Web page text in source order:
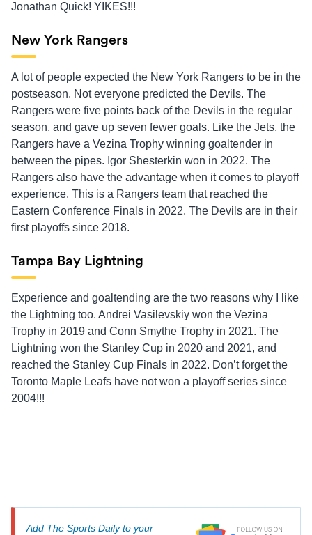
Jonathan Quick! YIKES!!!
New York Rangers
A lot of people expected the New York Rangers to be in the
postseason. Not everyone predicted the Devils. The
Rangers were five points back of the Devils in the regular
season, and gave up seven fewer goals. Like the Jets, the
Rangers have a Vezina Trophy winning goaltender in
between the pipes. Igor Shesterkin won in 2022. The
Rangers also have the advantage when it comes to playoff
experience. This is a Rangers team that reached the
Eastern Conference Finals in 2022. The Devils are in their
first playoffs since 2018.
Tampa Bay Lightning
Experience and goaltending are the two reasons why I like
the Lightning too. Andrei Vasilevskiy won the Vezina
Trophy in 2019 and Conn Smythe Trophy in 2021. The
Lightning won the Stanley Cup in 2020 and 2021, and
reached the Stanley Cup Finals in 2022. Don’t forget the
Toronto Maple Leafs have not won a playoff series since
2004!!!
Add The Sports Daily to your